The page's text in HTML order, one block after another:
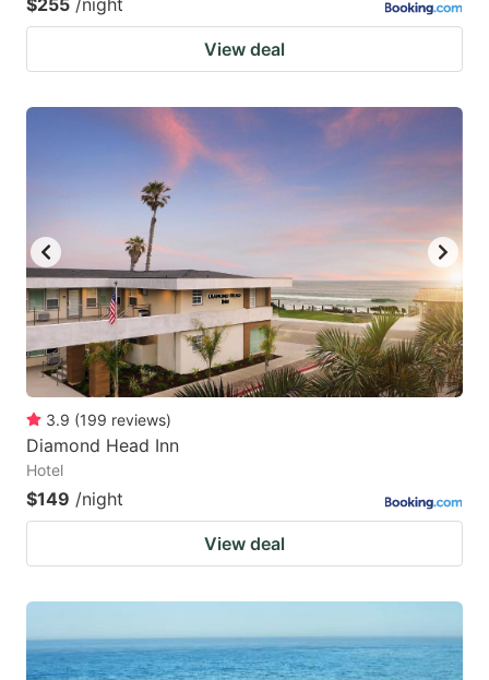
View deal
3.9 (199 reviews)
Diamond Head Inn
Hotel
$149 /night
View deal